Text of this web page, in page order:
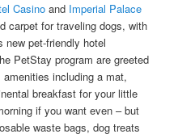
Casino and Imperial Palace
carpet for traveling dogs, with
new pet-friendly hotel
PetStay program are greeted
including a mat,
breakfast for your little
if you want even – but
waste bags, dog treats